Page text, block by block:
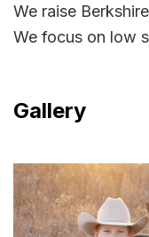
We raise
We focus on low
Gallery